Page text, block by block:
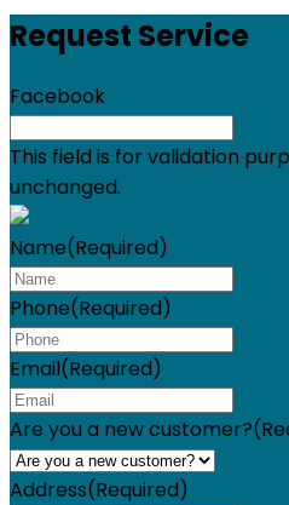
Request Service
Facebook
This field is for validation
unchanged.
Name(Required)
Phone(Required)
Email(Required)
Are you a new customer?
Address(Required)